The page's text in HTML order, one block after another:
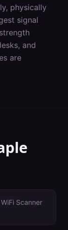
physically
signal
and
are
Scanner